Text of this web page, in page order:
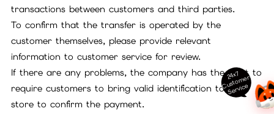
transactions between customers and third parties.
To confirm that the transfer is operated by the
customer themselves, please provide relevant
information to customer service for review.
If there are any problems, the company has the right to
require customers to bring valid identification to our
store to confirm the payment.
24x7
C
ust
o
m
er
S
ervi
c
e